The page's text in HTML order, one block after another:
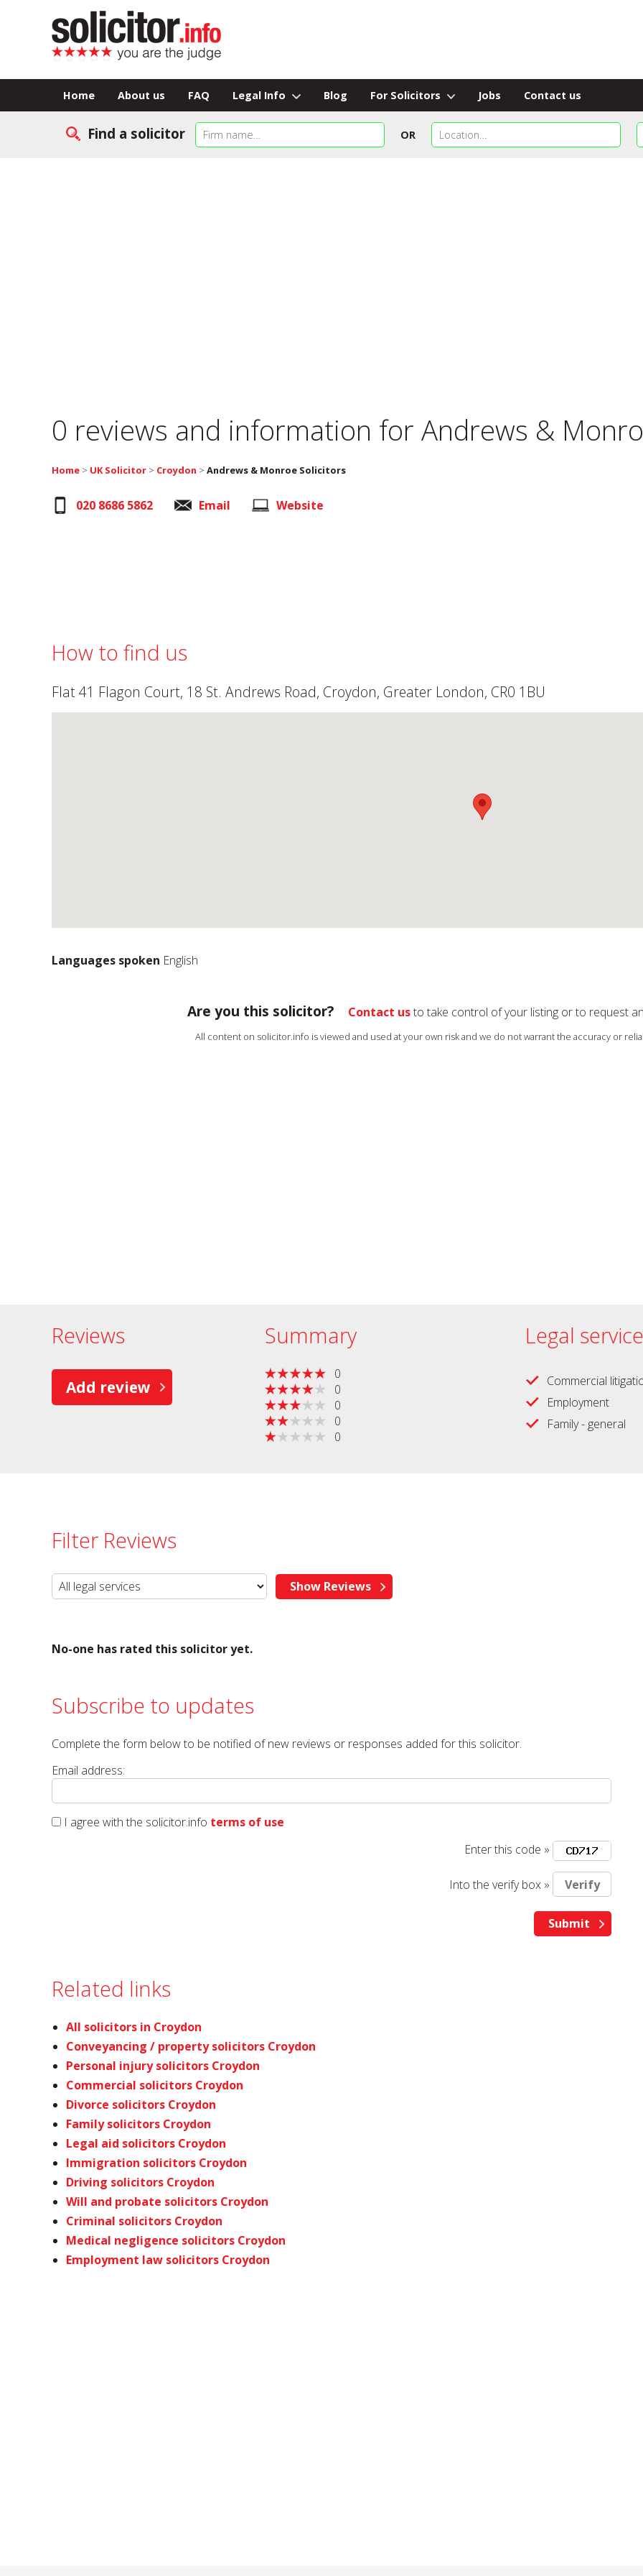
Home About us FAQ Legal Info Blog For Solicitors Jobs Contact us
Find a solicitor OR
0 reviews and information for Andrews &
Home > UK Solicitor > Croydon > Andrews & Monroe Solicitors
020 8686 5862 Email Website
How to find us
Flat 41 Flagon Court, 18 St. Andrews Road, Croydon, Greater London, CR0 1BU
Languages spoken English
Are you this solicitor? Contact usto take control of your listing or to request
All content on solicitor.info is viewed and used at your own risk and we do not warrant the accuracy or
Reviews
Add review
Summary
0
0
0
0
0
Legal
Commercial
Employment
Family - general
Filter Reviews
No-one has rated this solicitor yet.
Subscribe to updates
Complete the form below to be notified of new reviews or responses added for this solicitor.
Email address:
I agree with the solicitor.info terms of use
Enter this code »
Into the verify box »
Related links
All solicitors in Croydon
Conveyancing / property solicitors Croydon
Personal injury solicitors Croydon
Commercial solicitors Croydon
Divorce solicitors Croydon
Family solicitors Croydon
Legal aid solicitors Croydon
Immigration solicitors Croydon
Driving solicitors Croydon
Will and probate solicitors Croydon
Criminal solicitors Croydon
Medical negligence solicitors Croydon
Employment law solicitors Croydon